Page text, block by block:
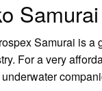
Samurai is a
For a very